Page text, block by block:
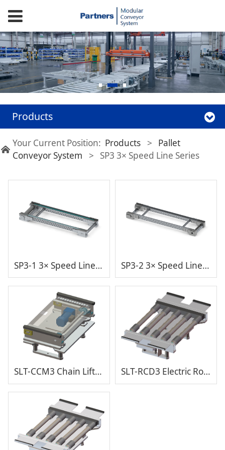
Products
Your Current Position: Products >
Pallet
Conveyor System
> SP3 3× Speed Line Series
SP3-1 3× Speed Line V1 SP3-2 3× Speed Line V2
SLT-CCM3 Chain Lift and Transfer with Cover SLT-RCD3 Electric Roller Lifting Transfer